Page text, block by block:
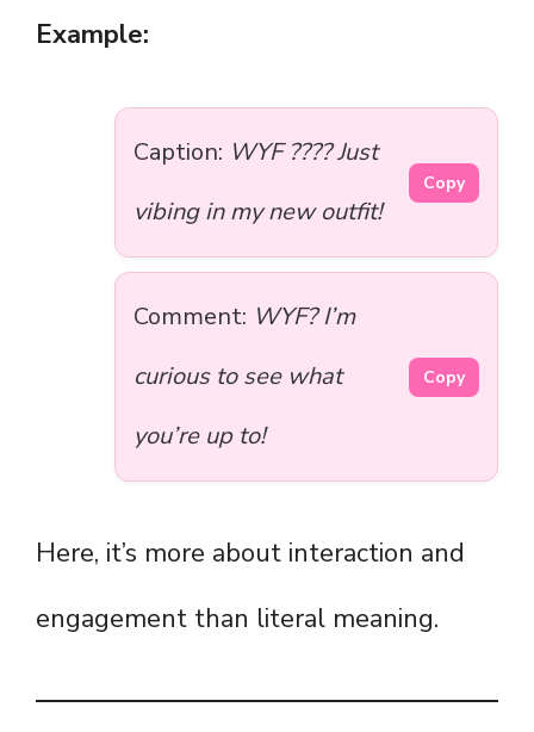
Example:
Caption: WYF ???? Just
vibing in my new outfit!
Copy
Comment: WYF? I’m
curious to see what
you’re up to!
Copy
Here, it’s more about interaction and
engagement than literal meaning.